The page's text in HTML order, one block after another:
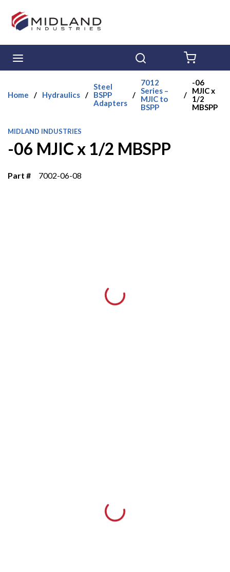
Skip to main content
Home / Hydraulics /
Steel
BSPP
Adapters
/
7012
Series –
MJIC to
BSPP
/
-06
MJIC x
1/2
MBSPP
MIDLAND INDUSTRIES
-06 MJIC x 1/2 MBSPP
Part # 7002-06-08